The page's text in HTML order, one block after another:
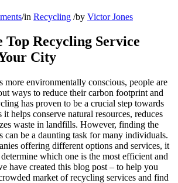
/in Recycling /by Victor Jones
Recycling Service
City
more environmentally conscious, people are
ways to reduce their carbon footprint and
has proven to be a crucial step towards
helps conserve natural resources, reduces
waste in landfills. However, finding the
can be a daunting task for many individuals.
offering different options and services, it
which one is the most efficient and
have created this blog post – to help you
market of recycling services and find